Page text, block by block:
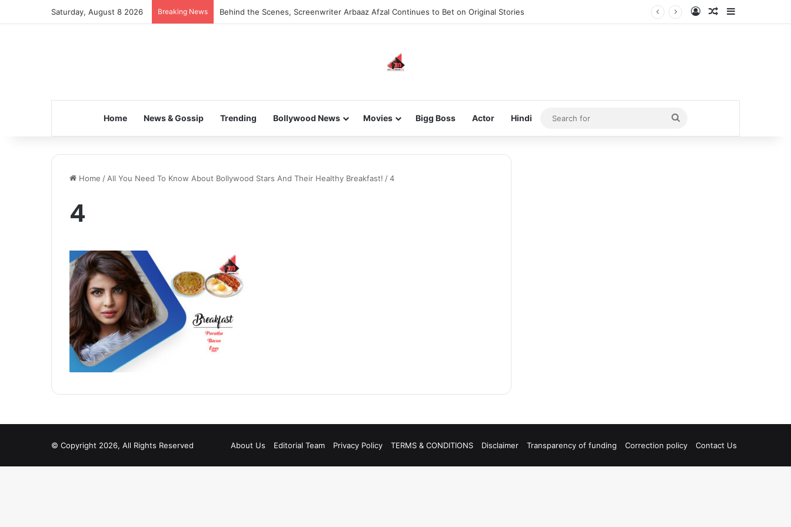
Saturday, August 8 2026 Breaking News Behind the Scenes, Screenwriter Arbaaz Afzal Continues to Bet on Original Stories Log InRandom Article
Home News & Gossip Trending Bollywood News Movies Bigg Boss Actor Hindi
Search
for
Home / All You Need To Know About Bollywood Stars And Their Healthy Breakfast! /4
4
© Copyright 2026, All Rights Reserved About Us Editorial Team Privacy Policy TERMS & CONDITIONS Disclaimer Transparency of funding Correction policy Contact Us